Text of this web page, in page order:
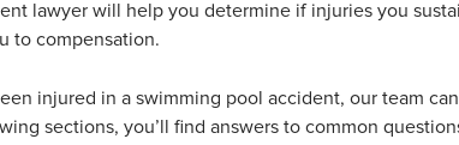
lawyer will help you determine if injuries you
to compensation.
injured in a swimming pool accident, our team
sections, you’ll find answers to common